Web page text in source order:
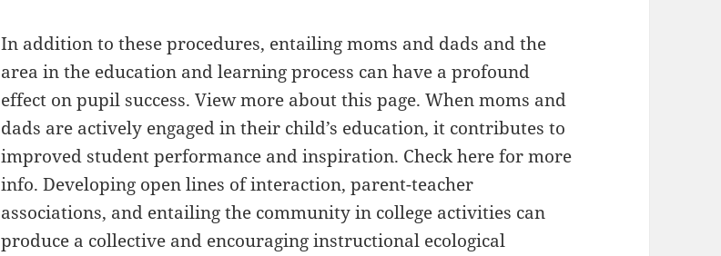
In addition to these procedures, entailing moms and dads and the
area in the education and learning process can have a profound
effect on pupil success. View more about this page. When moms and
dads are actively engaged in their child’s education, it contributes to
improved student performance and inspiration. Check here for more
info. Developing open lines of interaction, parent-teacher
associations, and entailing the community in college activities can
produce a collective and encouraging instructional ecological